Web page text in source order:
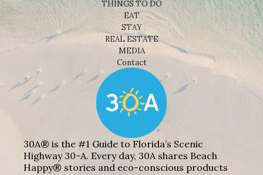
THINGS TO DO
EAT
STAY
REAL ESTATE
MEDIA
Contact
30A® is the #1 Guide to Florida’s Scenic
Highway 30-A. Every day, 30A shares Beach
Happy® stories and eco-conscious products